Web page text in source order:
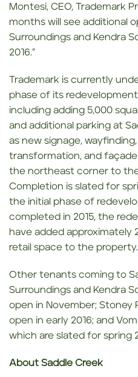
Montesi, CEO, Trademark
months will see additional
Surroundings and Kendra
2016.”
Trademark is currently
phase of its
including adding 5,000
and additional parking at
as new signage,
transformation, and
the northeast corner to
Completion is slated for
the initial phase of
completed in 2015, the
have added approximately
retail space to the property.
Other tenants coming to
Surroundings and Kendra
open in November; Stoney
open in early 2016; and
which are slated for spring
About Saddle Creek